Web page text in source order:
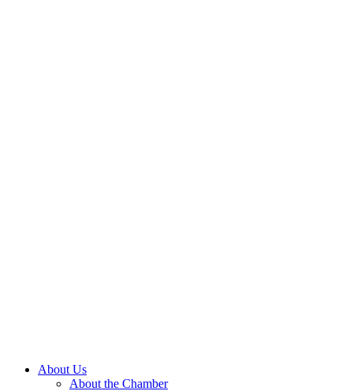
About Us
About the Chamber